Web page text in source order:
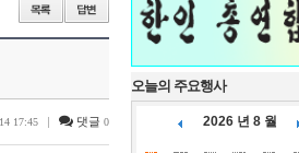
17:45 | 댓글 0
오늘의 주요행사
2026 년 8 월